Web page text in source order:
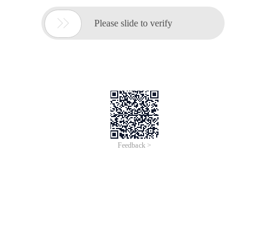
 Please slide to verify
Feedback >